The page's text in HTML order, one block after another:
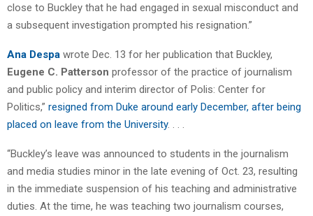
close to Buckley that he had engaged in sexual misconduct and
a subsequent investigation prompted his resignation.”
Ana Despa wrote Dec. 13 for her publication that Buckley,
Eugene C. Patterson professor of the practice of journalism
and public policy and interim director of Polis: Center for
Politics,” resigned from Duke around early December, after being
placed on leave from the University. . . .
“Buckley’s leave was announced to students in the journalism
and media studies minor in the late evening of Oct. 23, resulting
in the immediate suspension of his teaching and administrative
duties. At the time, he was teaching two journalism courses,